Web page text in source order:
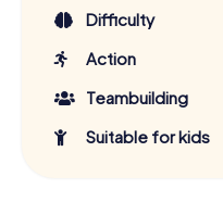
Difficulty
Action
Teambuilding
Suitable for kids